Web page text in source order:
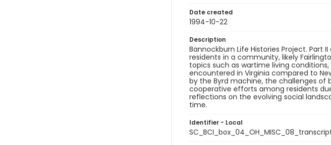
Date created
1994-10-22
Description
Bannockburn Life Histories Project.
residents in a community, likely
topics such as wartime living
encountered in Virginia compared to
by the Byrd machine, the challenges
cooperative efforts among residents
reflections on the evolving social
time.
Identifier - Local